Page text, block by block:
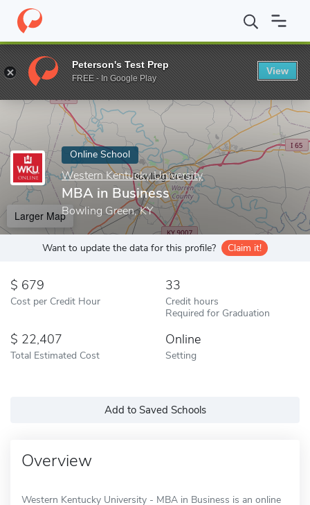
Home Online Schools Western Kentucky University MBA in
Enter a keyword
Online School
Western Kentucky University
MBA in Business
Bowling Green, KY
Larger Map
Want to update the data for this profile? Claim it!
679
Cost per Credit Hour
33
Credit hours
Required for Graduation
22,407
Total Estimated Cost
Online
Setting
Add to Saved Schools
Overview
Western Kentucky University - MBA in Business is an online
Peterson's Test Prep
FREE - In Google Play
View